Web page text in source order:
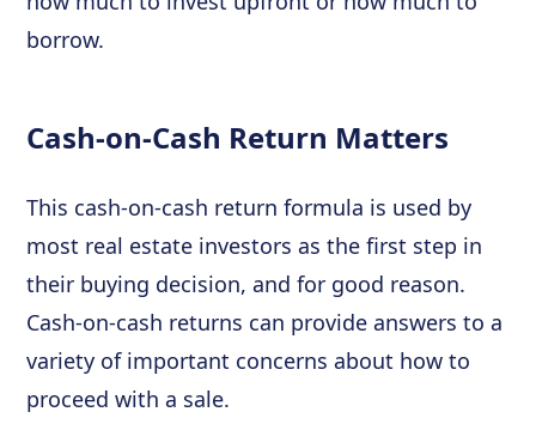
borrow.
Cash-on-Cash Return Matters
This cash-on-cash return formula is used by
most real estate investors as the first step in
their buying decision, and for good reason.
Cash-on-cash returns can provide answers to a
variety of important concerns about how to
proceed with a sale.